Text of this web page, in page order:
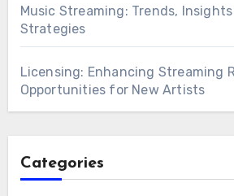
Music Streaming: Trends,
Strategies
Licensing: Enhancing Streaming
Opportunities for New Artists
Categories